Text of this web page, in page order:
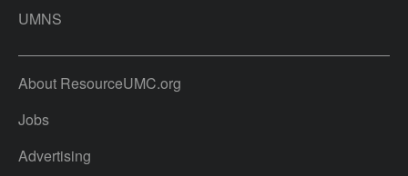
UMNS
About ResourceUMC.org
Jobs
Advertising